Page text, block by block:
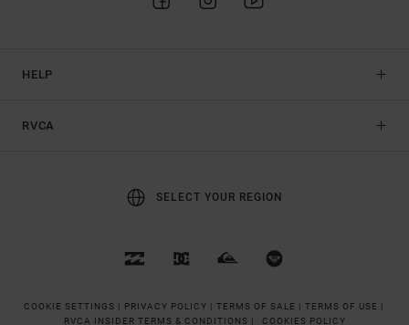
HELP
RVCA
SELECT YOUR REGION
COOKIE SETTINGS | PRIVACY POLICY | TERMS OF SALE | TERMS OF USE |
RVCA INSIDER TERMS & CONDITIONS |
COOKIES POLICY